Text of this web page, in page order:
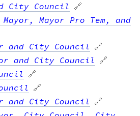
City Council
🔗
Mayor Pro Tem, and
and City Council 🔗
and City Council 🔗
🔗
🔗
and City Council 🔗